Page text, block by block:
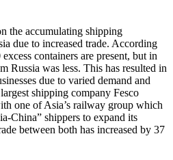
the accumulating shipping
due to increased trade. According
containers are present, but in
Russia was less. This has resulted in
due to varied demand and
shipping company Fesco
one of Asia’s railway group which
China” shippers to expand its
between both has increased by 37